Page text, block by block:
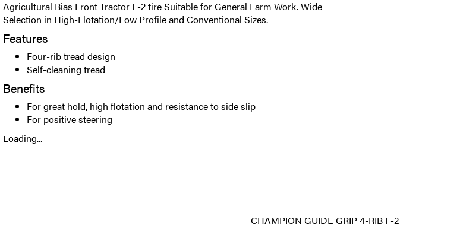
Agricultural Bias Front Tractor F-2 tire Suitable for General Farm Work. Wide
Selection in High-Flotation/Low Profile and Conventional Sizes.
Features
Four-rib tread design
Self-cleaning tread
Benefits
For great hold, high flotation and resistance to side slip
For positive steering
Loading...
CHAMPION GUIDE GRIP 4-RIB F-2